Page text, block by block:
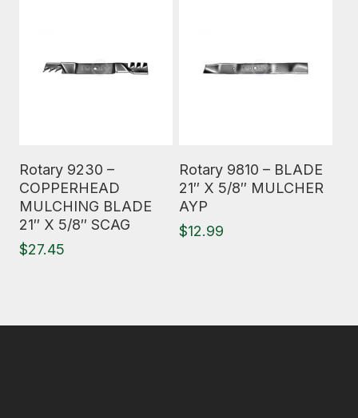
Rotary 9230 –
COPPERHEAD
MULCHING BLADE
21″ X 5/8″ SCAG
$27.45
Rotary 9810 – BLADE
21″ X 5/8″ MULCHER
AYP
$12.99